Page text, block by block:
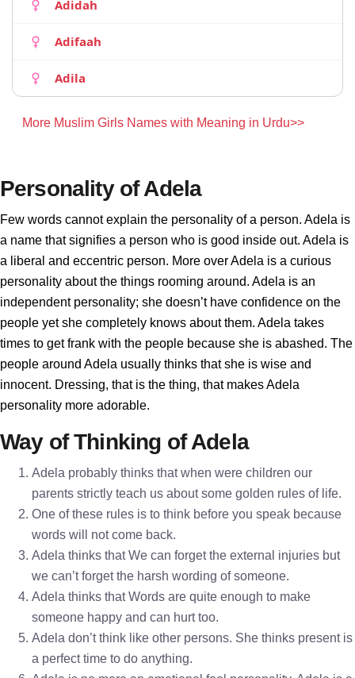
Adidah
Adifaah
Adila
More Muslim Girls Names with Meaning in Urdu>>
Personality of Adela
Few words cannot explain the personality of a person. Adela is
a name that signifies a person who is good inside out. Adela is
a liberal and eccentric person. More over Adela is a curious
personality about the things rooming around. Adela is an
independent personality; she doesn’t have confidence on the
people yet she completely knows about them. Adela takes
times to get frank with the people because she is abashed. The
people around Adela usually thinks that she is wise and
innocent. Dressing, that is the thing, that makes Adela
personality more adorable.
Way of Thinking of Adela
Adela probably thinks that when were children our
parents strictly teach us about some golden rules of life.
One of these rules is to think before you speak because
words will not come back.
Adela thinks that We can forget the external injuries but
we can’t forget the harsh wording of someone.
Adela thinks that Words are quite enough to make
someone happy and can hurt too.
Adela don’t think like other persons. She thinks present is
a perfect time to do anything.